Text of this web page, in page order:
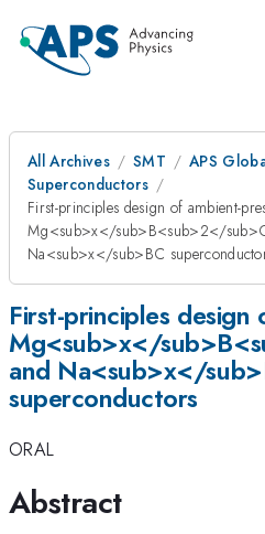
All Archives SMT
APS
Superconductors
First-principles design of ambient-
Mg<sub>x</sub>B<sub>2</
Na<sub>x</sub>BC
First-principles design
Mg<sub>x</
and Na<sub>x</
superconductors
ORAL
Abstract